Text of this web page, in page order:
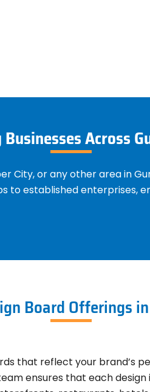
Across
City, or any other area in
to established enterprises,
Board Offerings
that reflect your brand’s
ensures that each